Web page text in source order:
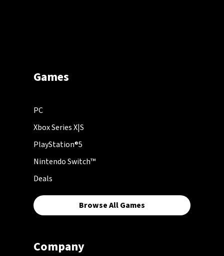
Games
PC
Xbox Series X|S
PlayStation®5
Nintendo Switch™
Deals
Browse All Games
Company